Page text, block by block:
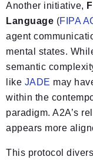
Another initiative,
Language (FIPA
agent
mental states.
semantic
like JADE may
within the
paradigm. A2A’s
appears more
This protocol